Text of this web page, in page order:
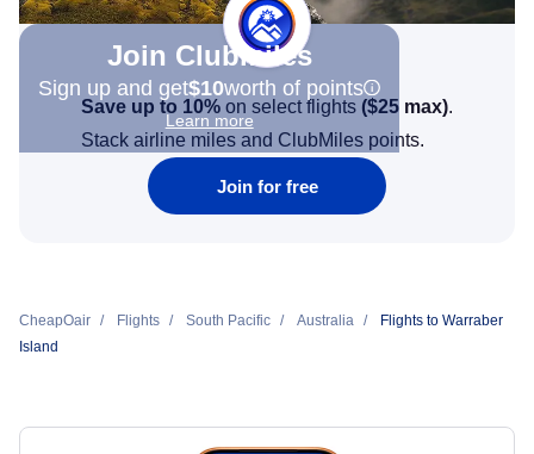
Join Clubmiles
Sign up and get$10worth of points
Learn more
Save up to 10% on select flights ($25 max).
Stack airline miles and ClubMiles points.
Join for free
CheapOair Flights South Pacific Australia
Flights to Warraber
Island